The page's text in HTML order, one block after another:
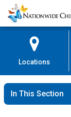
Lab Week
Skip
to
Content
Nationwide
Children’s
Locations
In This Section